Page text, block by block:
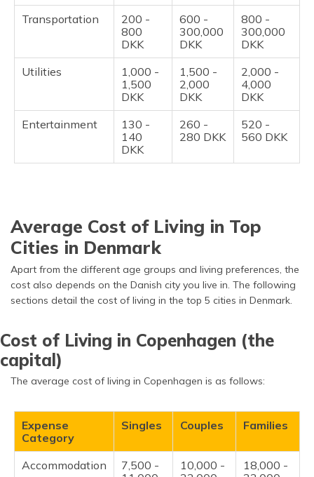
Transportation
200 -
800
DKK
600 -
300,000
DKK
800 -
300,000
DKK
Utilities
1,000 -
1,500
DKK
1,500 -
2,000
DKK
2,000 -
4,000
DKK
Entertainment
130 -
140
DKK
260 -
280 DKK
520 -
560 DKK
Average Cost of Living in Top
Cities in Denmark
Apart from the different age groups and living preferences, the
cost also depends on the Danish city you live in. The following
sections detail the cost of living in the top 5 cities in Denmark.
Cost of Living in Copenhagen (the
capital)
The average cost of living in Copenhagen is as follows:
Expense
Category
Singles Couples Families
Accommodation
7,500 -
10,000 -
18,000 -